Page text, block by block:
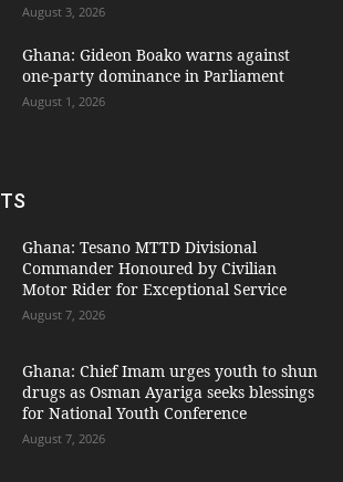
August 3, 2026
Ghana: Gideon Boako warns against
one-party dominance in Parliament
August 1, 2026
Ghana: Tesano MTTD Divisional
Commander Honoured by Civilian
Motor Rider for Exceptional Service
August 7, 2026
Ghana: Chief Imam urges youth to shun
drugs as Osman Ayariga seeks blessings
for National Youth Conference
August 7, 2026